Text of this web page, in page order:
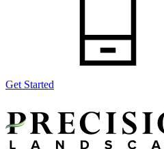
Get Started